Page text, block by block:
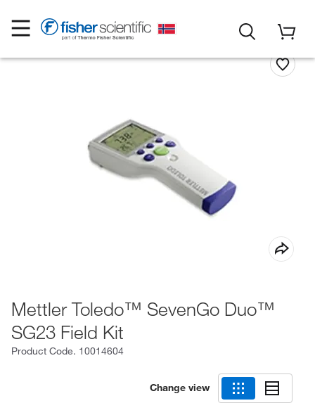
Mettler Toledo™ SevenGo Duo™
SG23 Field Kit
Product Code. 10014604
Change view